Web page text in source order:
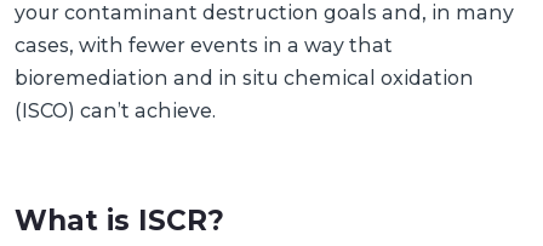
your contaminant destruction goals and, in many
cases, with fewer events in a way that
bioremediation and in situ chemical oxidation
(ISCO) can’t achieve.
What is ISCR?